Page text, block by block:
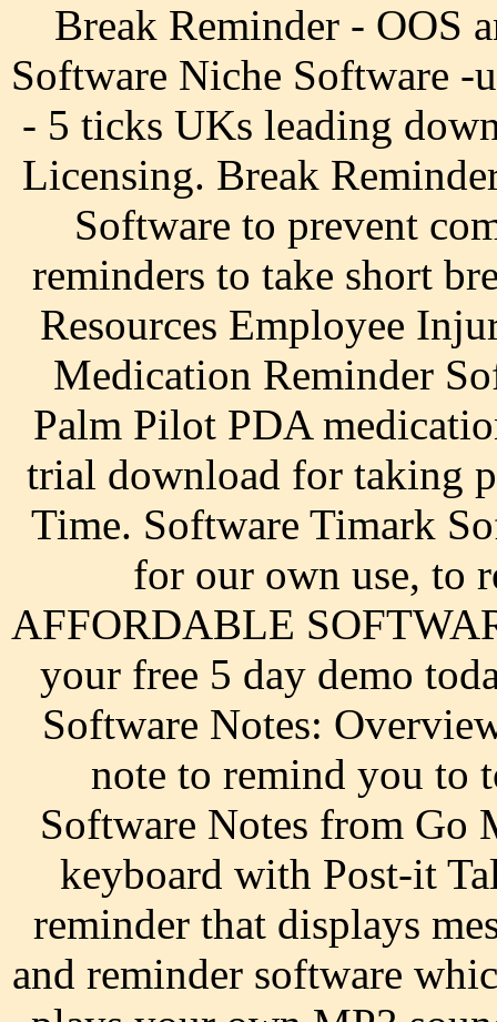
Break Reminder - OOS
Software Niche Software -
- 5 ticks UKs leading
Licensing. Break
Software to prevent
reminders to take short
Resources Employee
Medication Reminder
Palm Pilot PDA
trial download for taking
Time. Software Timark
for our own use, to
AFFORDABLE
your free 5 day demo
Software Notes:
note to remind you to
Software Notes from Go
keyboard with Post-it
reminder that displays
and reminder software